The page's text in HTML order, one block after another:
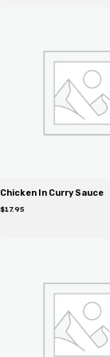
Chicken In Curry Sauce
$17.95